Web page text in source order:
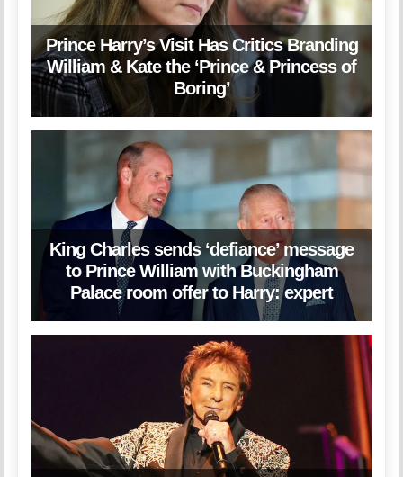
Prince Harry’s Visit Has Critics Branding
William & Kate the ‘Prince & Princess of
Boring’
King Charles sends ‘defiance’ message
to Prince William with Buckingham
Palace room offer to Harry: expert